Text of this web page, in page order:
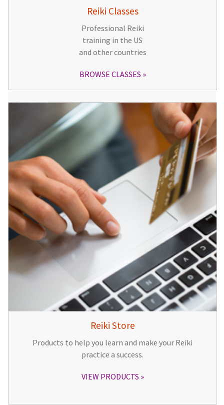
Reiki Classes
Professional Reiki
training in the US
and other countries
BROWSE CLASSES
Reiki Store
Products to help you learn and make your Reiki
practice a success.
VIEW PRODUCTS